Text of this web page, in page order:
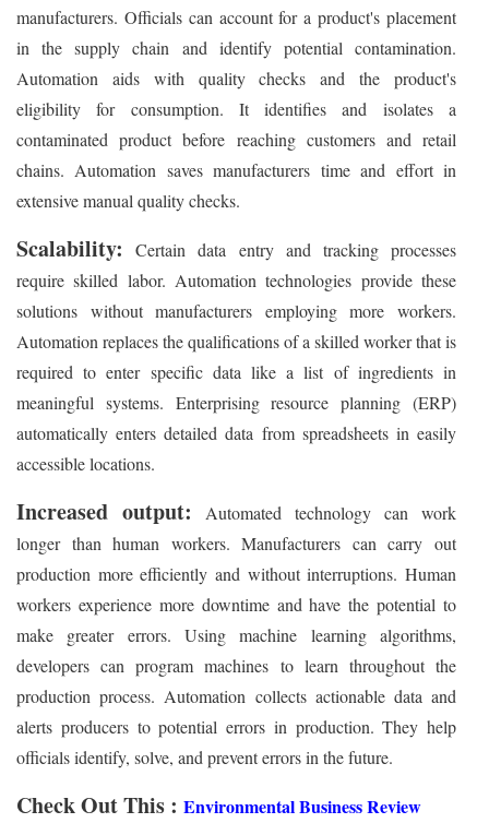
manufacturers. Officials can account for a product's placement
in the supply chain and identify potential contamination.
Automation aids with quality checks and the product's
eligibility for consumption. It identifies and isolates a
contaminated product before reaching customers and retail
chains. Automation saves manufacturers time and effort in
extensive manual quality checks.
Scalability: Certain data entry and tracking processes
require skilled labor. Automation technologies provide these
solutions without manufacturers employing more workers.
Automation replaces the qualifications of a skilled worker that is
required to enter specific data like a list of ingredients in
meaningful systems. Enterprising resource planning (ERP)
automatically enters detailed data from spreadsheets in easily
accessible locations.
Increased output: Automated technology can work
longer than human workers. Manufacturers can carry out
production more efficiently and without interruptions. Human
workers experience more downtime and have the potential to
make greater errors. Using machine learning algorithms,
developers can program machines to learn throughout the
production process. Automation collects actionable data and
alerts producers to potential errors in production. They help
officials identify, solve, and prevent errors in the future.
Check Out This : Environmental Business Review